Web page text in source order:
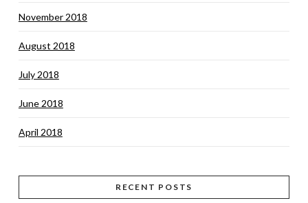
November 2018
August 2018
July 2018
June 2018
April 2018
RECENT POSTS